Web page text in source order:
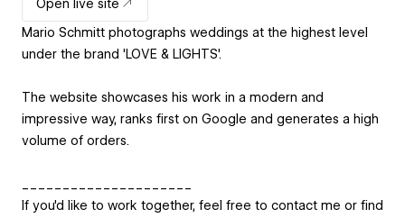
Open live site
Mario Schmitt photographs weddings at the highest level
under the brand 'LOVE & LIGHTS'.
The website showcases his work in a modern and
impressive way, ranks first on Google and generates a high
volume of orders.
If you'd like to work together, feel free to contact me or find